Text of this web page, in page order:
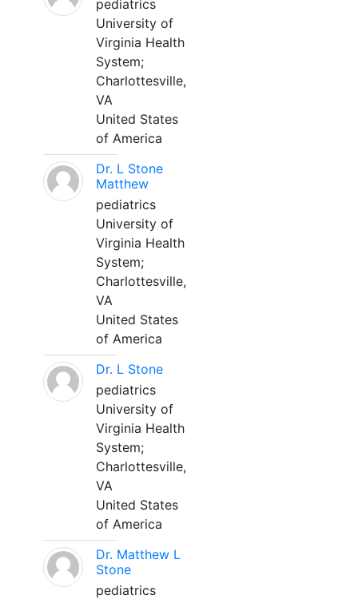
pediatrics
University of
Virginia Health
System;
Charlottesville,
VA
United States
of America
Dr. L Stone
Matthew
pediatrics
University of
Virginia Health
System;
Charlottesville,
VA
United States
of America
Dr. L Stone
pediatrics
University of
Virginia Health
System;
Charlottesville,
VA
United States
of America
Dr. Matthew L
Stone
pediatrics